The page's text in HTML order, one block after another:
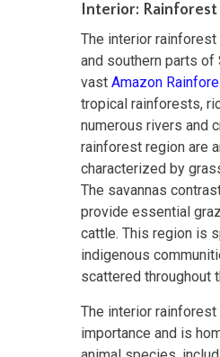
Interior: Rainforest
The interior
and southern parts of
vast Amazon
tropical rainforests,
numerous rivers and
rainforest region are
characterized by
The savannas
provide essential
cattle. This region is
indigenous
scattered throughout
The interior
importance and is